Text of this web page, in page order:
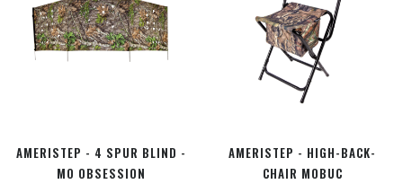
AMERISTEP - 4 SPUR BLIND -
MO OBSESSION
AMERISTEP - HIGH-BACK-
CHAIR MOBUC